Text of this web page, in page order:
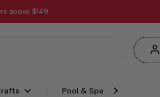
above $149
Pool & Spa Pumps